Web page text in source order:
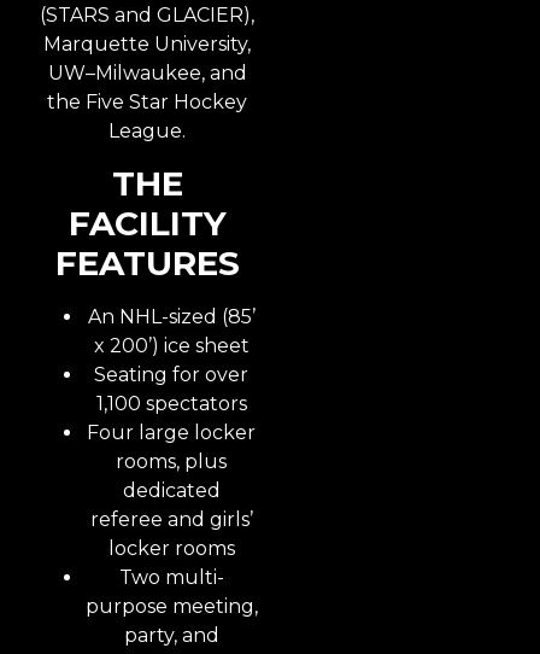
(STARS and GLACIER),
Marquette University,
UW–Milwaukee, and
the Five Star Hockey
League.
THE
FACILITY
FEATURES
An NHL-sized (85’
x 200’) ice sheet
Seating for over
1,100 spectators
Four large locker
rooms, plus
dedicated
referee and girls’
locker rooms
Two multi-
purpose meeting,
party, and